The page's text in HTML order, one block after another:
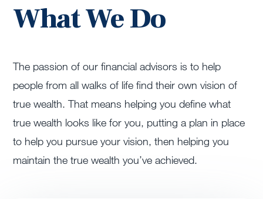
What We Do
The passion of our financial advisors is to help
people from all walks of life find their own vision of
true wealth. That means helping you define what
true wealth looks like for you, putting a plan in place
to help you pursue your vision, then helping you
maintain the true wealth you’ve achieved.